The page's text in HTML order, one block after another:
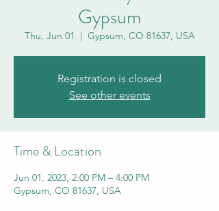
Gypsum
Thu, Jun 01
  |
Gypsum, CO 81637, USA
Registration is closed
See other events
Time & Location
Jun 01, 2023, 2:00 PM – 4:00 PM
Gypsum, CO 81637, USA